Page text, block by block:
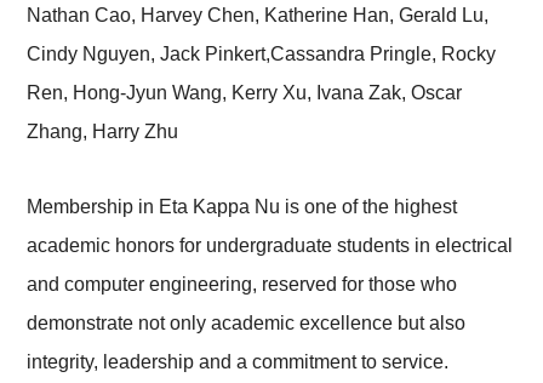
Nathan Cao, Harvey Chen, Katherine Han, Gerald Lu,
Cindy Nguyen, Jack Pinkert,Cassandra Pringle, Rocky
Ren, Hong-Jyun Wang, Kerry Xu, Ivana Zak, Oscar
Zhang, Harry Zhu
Membership in Eta Kappa Nu is one of the highest
academic honors for undergraduate students in electrical
and computer engineering, reserved for those who
demonstrate not only academic excellence but also
integrity, leadership and a commitment to service.